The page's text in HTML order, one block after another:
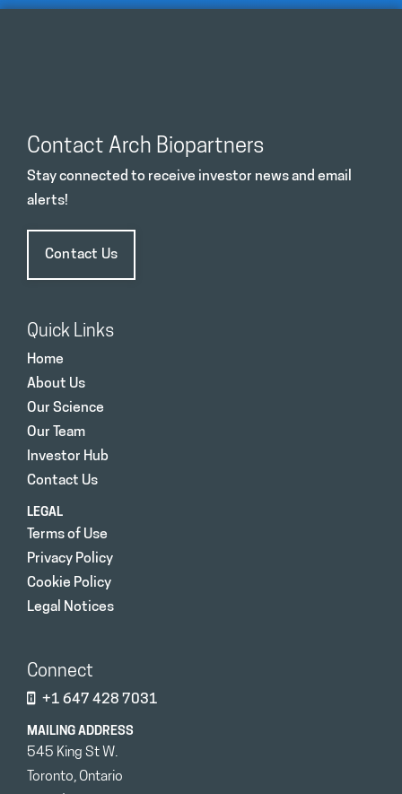
Contact Arch Biopartners
Stay connected to receive investor news and email
alerts!
Contact Us
Quick Links
Home
About Us
Our Science
Our Team
Investor Hub
Contact Us
LEGAL
Terms of Use
Privacy Policy
Cookie Policy
Legal Notices
Connect
+1 647 428 7031
MAILING ADDRESS
545 King St W.
Toronto, Ontario